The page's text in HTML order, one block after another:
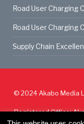
Road User Charging
Road User Charging
Supply Chain
© 2024 Akabo Media
Registered Office: